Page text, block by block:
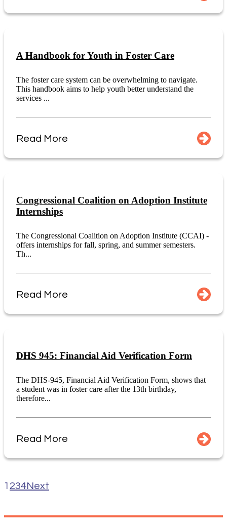
A Handbook for Youth in Foster Care
The foster care system can be overwhelming to navigate.
This handbook aims to help youth better understand the
services ...
Read More
Congressional Coalition on Adoption Institute
Internships
The Congressional Coalition on Adoption Institute (CCAI) -
offers internships for fall, spring, and summer semesters.
Th...
Read More
DHS 945: Financial Aid Verification Form
The DHS-945, Financial Aid Verification Form, shows that
a student was in foster care after the 13th birthday,
therefore...
Read More
1 234Next